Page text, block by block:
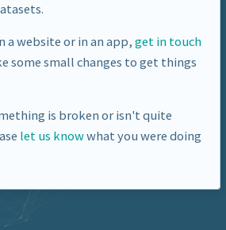
Sensor Data
a website or in an app,get in touch
some small changes to get things
is broken or isn't quite
let us knowwhat you were doing